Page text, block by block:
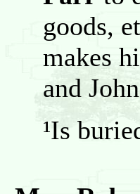
goods,
makes
and
¹Is